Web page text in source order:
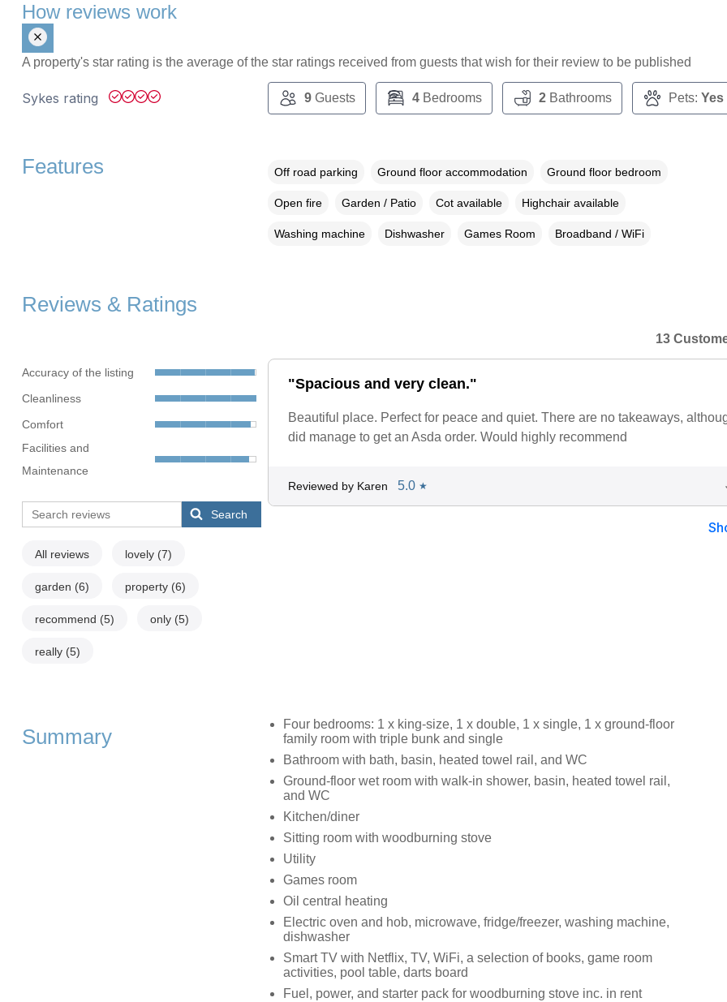
How reviews work
A property's star rating is the average of the star ratings received from guests that wish for their review to be published
Sykes rating 9Guests 4Bedrooms 2Bathrooms Pets: Yes
Features Off road parking Ground floor accommodation Ground floor bedroom
Open fire Garden / Patio Cot available Highchair available
Washing machine Dishwasher Games Room Broadband / WiFi
Reviews & Ratings
Accuracy of the listing
Cleanliness
Comfort
Facilities and
Maintenance
Search
All reviews lovely (7)
garden (6) property (6)
recommend (5) only (5)
really (5)
13
"Spacious and very clean."
Beautiful place. Perfect for peace and quiet. There are no takeaways,
did manage to get an Asda order. Would highly recommend
Reviewed by Karen 5.0 ★
Summary
Four bedrooms: 1 x king-size, 1 x double, 1 x single, 1 x ground-floor
family room with triple bunk and single
Bathroom with bath, basin, heated towel rail, and WC
Ground-floor wet room with walk-in shower, basin, heated towel rail,
and WC
Kitchen/diner
Sitting room with woodburning stove
Utility
Games room
Oil central heating
Electric oven and hob, microwave, fridge/freezer, washing machine,
dishwasher
Smart TV with Netflix, TV, WiFi, a selection of books, game room
activities, pool table, darts board
Fuel, power, and starter pack for woodburning stove inc. in rent